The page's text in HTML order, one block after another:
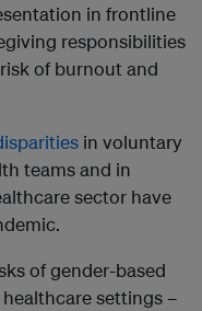
in frontline
responsibilities
of burnout and
in voluntary
teams and in
sector have
of gender-based
settings –